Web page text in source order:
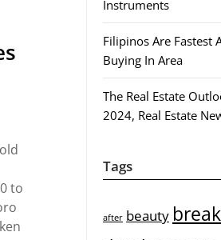
to
Instruments
Filipinos Are Fastest
Buying In Area
The Real Estate
2024, Real Estate
Tags
after beauty